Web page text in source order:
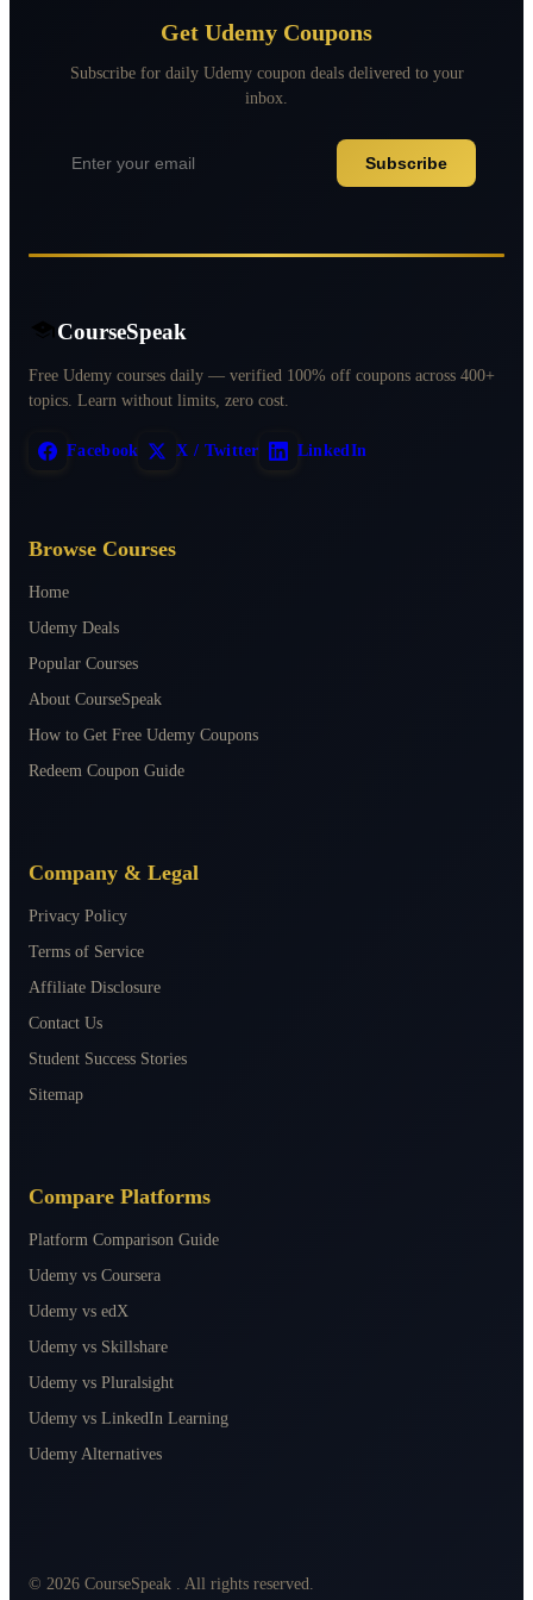
Get Udemy Coupons
Subscribe for daily Udemy coupon deals delivered to your
inbox.
Subscribe
CourseSpeak
Free Udemy courses daily — verified 100% off coupons across 400+
topics. Learn without limits, zero cost.
Facebook X / Twitter LinkedIn
Browse Courses
Home
Udemy Deals
Popular Courses
About CourseSpeak
How to Get Free Udemy Coupons
Redeem Coupon Guide
Company & Legal
Privacy Policy
Terms of Service
Affiliate Disclosure
Contact Us
Student Success Stories
Sitemap
Compare Platforms
Platform Comparison Guide
Udemy vs Coursera
Udemy vs edX
Udemy vs Skillshare
Udemy vs Pluralsight
Udemy vs LinkedIn Learning
Udemy Alternatives
© 2026 CourseSpeak . All rights reserved.